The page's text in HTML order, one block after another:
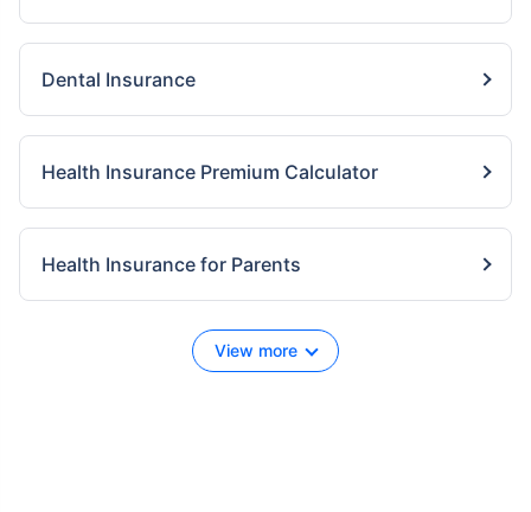
Dental Insurance
Health Insurance Premium Calculator
Health Insurance for Parents
View more